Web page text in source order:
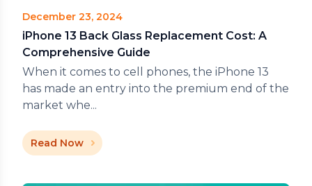
December 23, 2024
iPhone 13 Back Glass Replacement Cost: A
Comprehensive Guide
When it comes to cell phones, the iPhone 13
has made an entry into the premium end of the
market whe...
Read Now